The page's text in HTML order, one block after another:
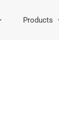
Products